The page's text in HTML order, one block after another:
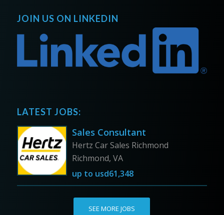
JOIN US ON LINKEDIN
LATEST JOBS:
Sales Consultant
Hertz Car Sales Richmond
Richmond, VA
up to usd61,348
SEE MORE JOBS